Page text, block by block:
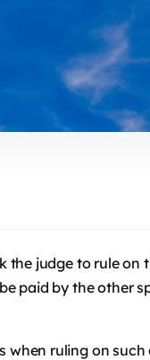
the judge to rule on
paid by the other
when ruling on such